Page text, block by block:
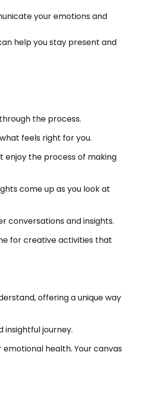
your emotions and
help you stay present and
the process.
feels right for you.
enjoy the process of making
come up as you look at
conversations and insights.
for creative activities that
offering a unique way
insightful journey.
health. Your canvas